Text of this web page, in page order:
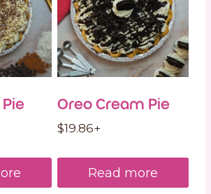
Oreo Cream Pie
$19.86+
Read more